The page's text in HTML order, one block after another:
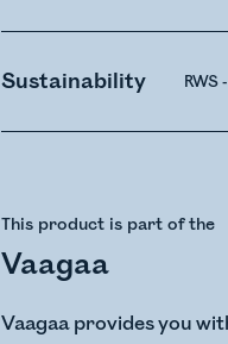
Sustainability RWS
This product is part of the
Vaagaa
Vaagaa provides you